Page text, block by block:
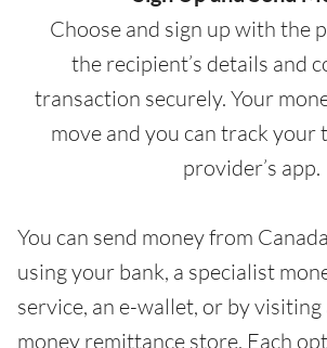
Choose and sign up with the
the recipient’s details and
transaction securely. Your
move and you can track your
provider’s app.
You can send money from
using your bank, a specialist
service, an e-wallet, or by visiting
money remittance store. Each